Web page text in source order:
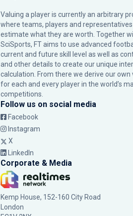
Valuing a player is currently an arbitrary
where teams, players and
estimate what they are worth. Together
SciSports, FT aims to use advanced
current and future skill level as well as
and other details to create our unique
calculation. From there we derive our own
for each and every player in the world’s
competitions.
Follow us on social media
Facebook
Instagram
X
LinkedIn
Corporate & Media
Kemp House, 152-160 City Road
London